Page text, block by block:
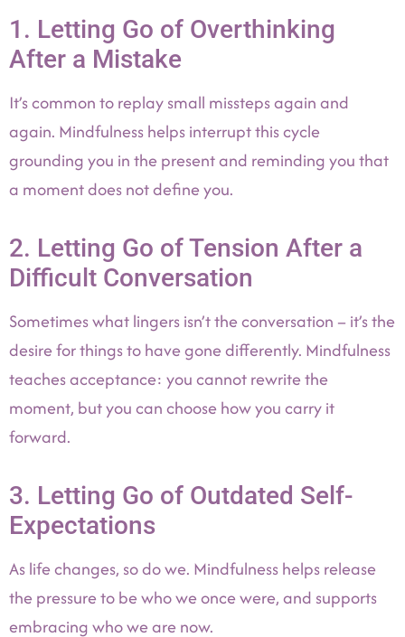
1. Letting Go of Overthinking
After a Mistake
It’s common to replay small missteps again and
again. Mindfulness helps interrupt this cycle
grounding you in the present and reminding you that
a moment does not define you.
2. Letting Go of Tension After a
Difficult Conversation
Sometimes what lingers isn’t the conversation – it’s the
desire for things to have gone differently. Mindfulness
teaches acceptance: you cannot rewrite the
moment, but you can choose how you carry it
forward.
3. Letting Go of Outdated Self-
Expectations
As life changes, so do we. Mindfulness helps release
the pressure to be who we once were, and supports
embracing who we are now.